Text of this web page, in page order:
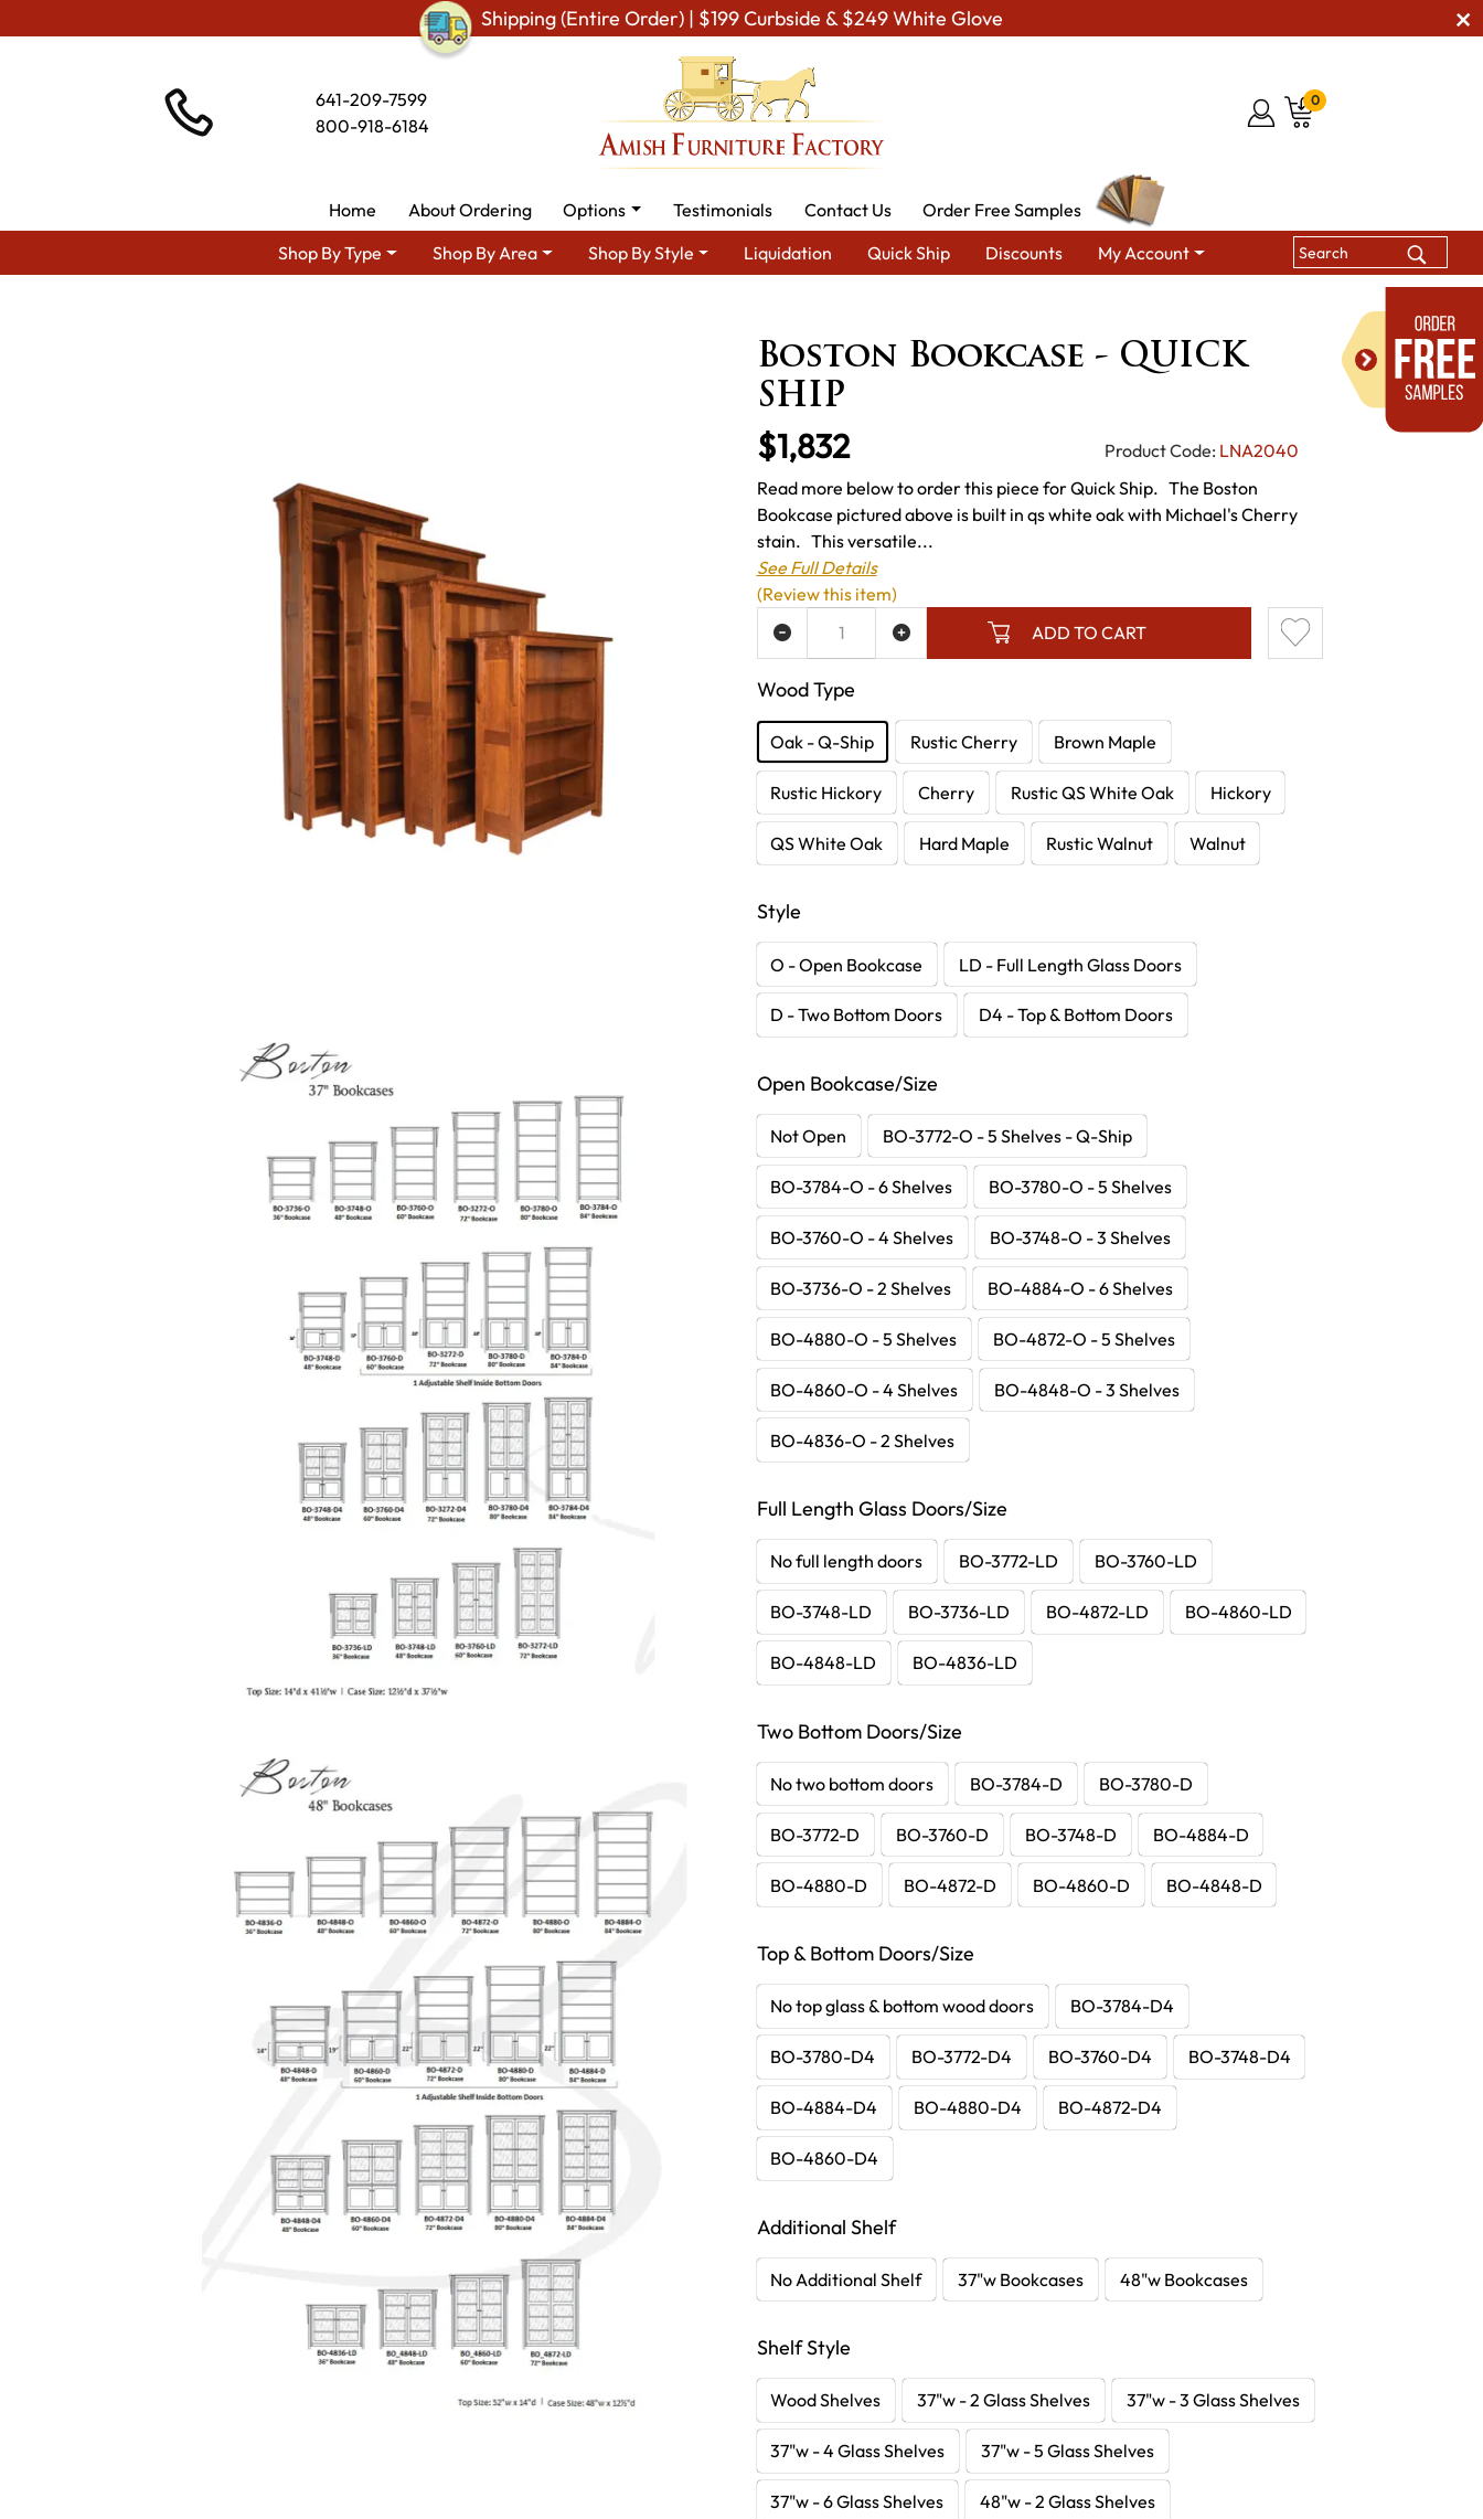
Shipping (Entire Order) | $199 Curbside & $249 White Glove
641-209-7599
800-918-6184
0
Home About Ordering Options Testimonials Contact Us
Order Free Samples
Shop By Type
Shop By Area Shop By Style Liquidation Quick Ship Discounts My Account
Boston Bookcase - QUICK
SHIP
$1,832 Product Code: LNA2040
Read more below to order this piece for Quick Ship. The Boston
Bookcase pictured above is built in qs white oak with Michael's Cherry
stain. This versatile...
See Full Details
Wood Type
Oak - Q-Ship Rustic Cherry Brown Maple
Rustic Hickory Cherry Rustic QS White Oak Hickory
QS White Oak Hard Maple Rustic Walnut Walnut
Style
O - Open Bookcase LD - Full Length Glass Doors
D - Two Bottom Doors D4 - Top & Bottom Doors
Open Bookcase/Size
Not Open BO-3772-O - 5 Shelves - Q-Ship
BO-3784-O - 6 Shelves BO-3780-O - 5 Shelves
BO-3760-O - 4 Shelves BO-3748-O - 3 Shelves
BO-3736-O - 2 Shelves BO-4884-O - 6 Shelves
BO-4880-O - 5 Shelves BO-4872-O - 5 Shelves
BO-4860-O - 4 Shelves BO-4848-O - 3 Shelves
BO-4836-O - 2 Shelves
Full Length Glass Doors/Size
No full length doors BO-3772-LD BO-3760-LD
BO-3748-LD BO-3736-LD BO-4872-LD BO-4860-LD
BO-4848-LD BO-4836-LD
Two Bottom Doors/Size
No two bottom doors BO-3784-D BO-3780-D
BO-3772-D BO-3760-D BO-3748-D BO-4884-D
BO-4880-D BO-4872-D BO-4860-D BO-4848-D
Top & Bottom Doors/Size
No top glass & bottom wood doors BO-3784-D4
BO-3780-D4 BO-3772-D4 BO-3760-D4 BO-3748-D4
BO-4884-D4 BO-4880-D4 BO-4872-D4
BO-4860-D4
Additional Shelf
No Additional Shelf 37"w Bookcases 48"w Bookcases
Shelf Style
Wood Shelves 37"w - 2 Glass Shelves 37"w - 3 Glass Shelves
37"w - 4 Glass Shelves 37"w - 5 Glass Shelves
37"w - 6 Glass Shelves 48"w - 2 Glass Shelves
ADD TO CART
ADD TO WISH LIST
(Review this item)